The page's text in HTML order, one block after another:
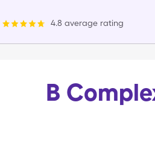
4.8 average rating
B